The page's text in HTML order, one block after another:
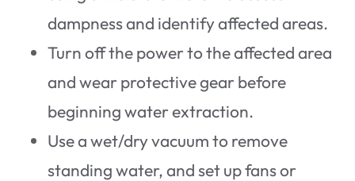
dampness and identify affected areas.
Turn off the power to the affected area
and wear protective gear before
beginning water extraction.
Use a wet/dry vacuum to remove
standing water, and set up fans or